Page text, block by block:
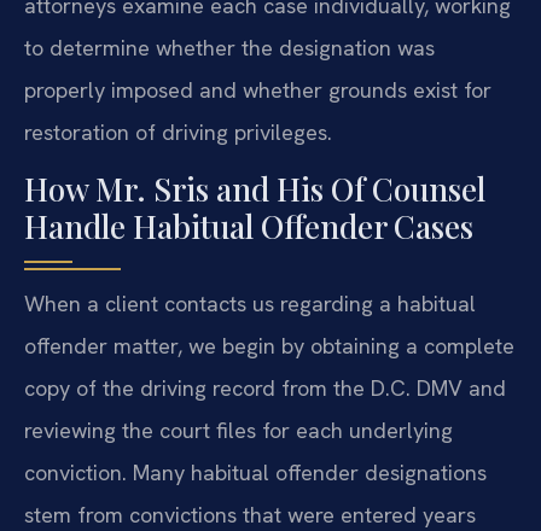
to determine whether the designation was
properly imposed and whether grounds exist for
restoration of driving privileges.
How Mr. Sris and His Of Counsel
Handle Habitual Offender Cases
When a client contacts us regarding a habitual
offender matter, we begin by obtaining a complete
copy of the driving record from the D.C. DMV and
reviewing the court files for each underlying
conviction. Many habitual offender designations
stem from convictions that were entered years